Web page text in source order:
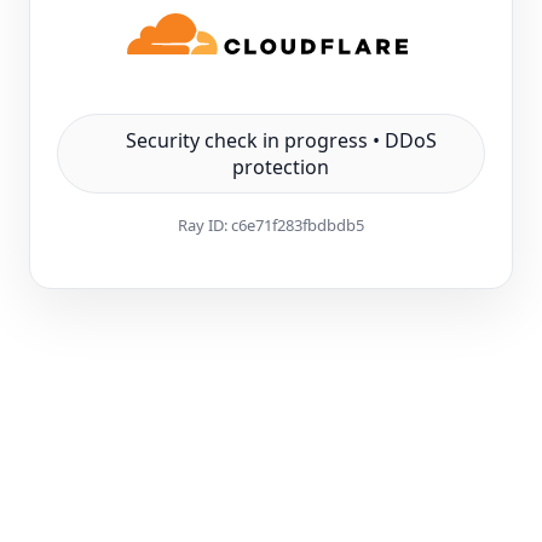
Security check in progress • DDoS
protection
Ray ID:c6e71f283fbdbdb5